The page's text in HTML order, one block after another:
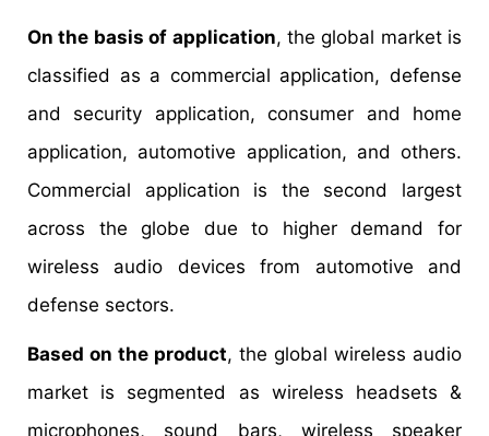
On the basis of application, the global market is
classified as a commercial application, defense
and security application, consumer and home
application, automotive application, and others.
Commercial application is the second largest
across the globe due to higher demand for
wireless audio devices from automotive and
defense sectors.
Based on the product, the global wireless audio
market is segmented as wireless headsets &
microphones, sound bars, wireless speaker